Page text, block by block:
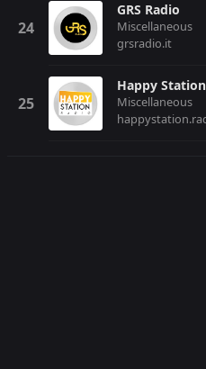
GRS Radio
Miscellaneous
grsradio.it
Happy
Miscellaneous